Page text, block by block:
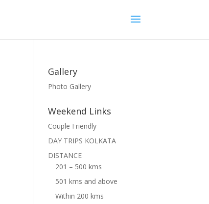
Gallery
Photo Gallery
Weekend Links
Couple Friendly
DAY TRIPS KOLKATA
DISTANCE
201 – 500 kms
501 kms and above
Within 200 kms